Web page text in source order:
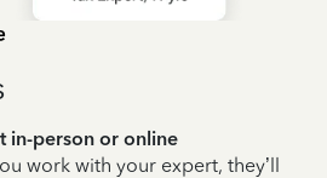
in-person or online
work with your expert, they’ll